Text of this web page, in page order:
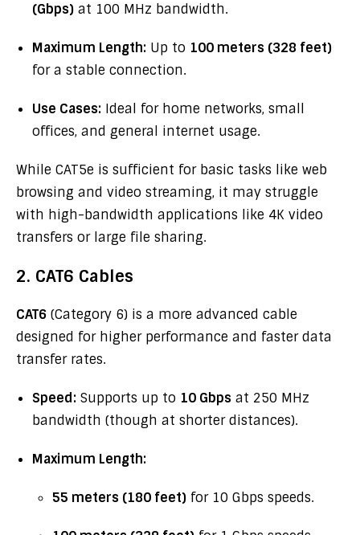
(Gbps) at 100 MHz bandwidth.
Maximum Length: Up to 100 meters (328 feet)
for a stable connection.
Use Cases: Ideal for home networks, small
offices, and general internet usage.
While CAT5e is sufficient for basic tasks like web
browsing and video streaming, it may struggle
with high-bandwidth applications like 4K video
transfers or large file sharing.
2. CAT6 Cables
CAT6 (Category 6) is a more advanced cable
designed for higher performance and faster data
transfer rates.
Speed: Supports up to 10 Gbps at 250 MHz
bandwidth (though at shorter distances).
Maximum Length:
55 meters (180 feet) for 10 Gbps speeds.